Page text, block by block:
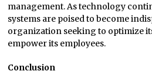
management. As technology
systems are poised to become
organization seeking to optimize
empower its employees.
Conclusion